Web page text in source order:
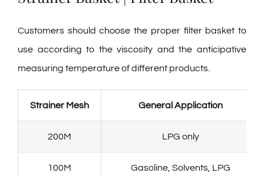
Customers should choose the proper filter basket to
use according to the viscosity and the anticipative
measuring temperature of different products.
Strainer Mesh General Application
200M LPG only
100M Gasoline, Solvents, LPG